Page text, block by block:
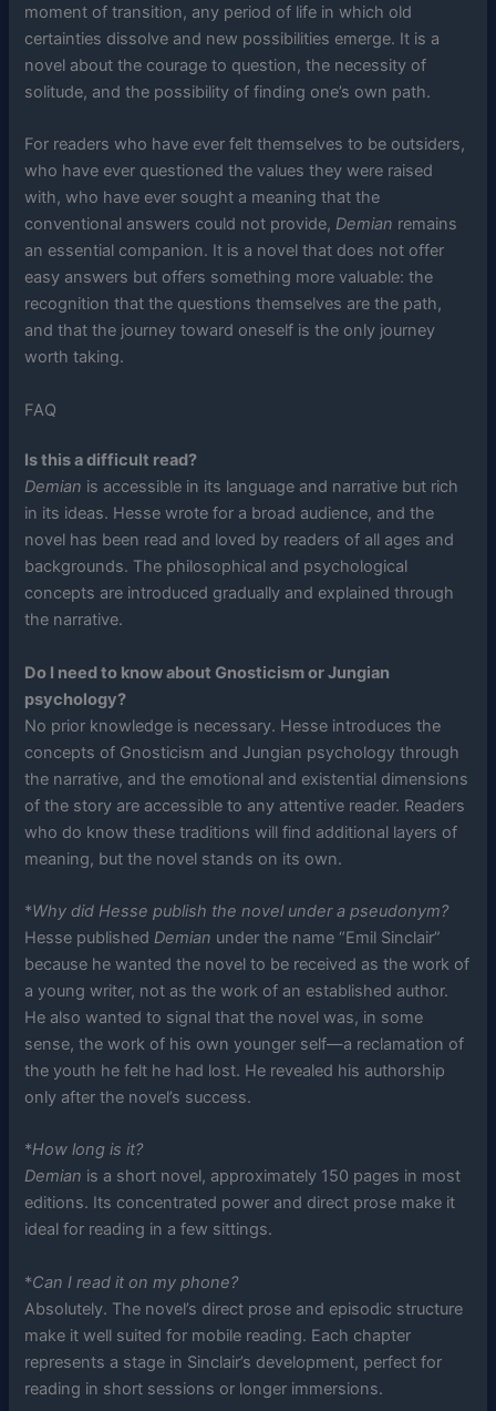
moment of transition, any period of life in which old
certainties dissolve and new possibilities emerge. It is a
novel about the courage to question, the necessity of
solitude, and the possibility of finding one’s own path.
For readers who have ever felt themselves to be outsiders,
who have ever questioned the values they were raised
with, who have ever sought a meaning that the
conventional answers could not provide,Demian remains
an essential companion. It is a novel that does not offer
easy answers but offers something more valuable: the
recognition that the questions themselves are the path,
and that the journey toward oneself is the only journey
worth taking.
FAQ
Is this a difficult read?
Demian is accessible in its language and narrative but rich
in its ideas. Hesse wrote for a broad audience, and the
novel has been read and loved by readers of all ages and
backgrounds. The philosophical and psychological
concepts are introduced gradually and explained through
the narrative.
Do I need to know about Gnosticism or Jungian
psychology?
No prior knowledge is necessary. Hesse introduces the
concepts of Gnosticism and Jungian psychology through
the narrative, and the emotional and existential dimensions
of the story are accessible to any attentive reader. Readers
who do know these traditions will find additional layers of
meaning, but the novel stands on its own.
*Why did Hesse publish the novel under a pseudonym?
Hesse publishedDemian under the name “Emil Sinclair”
because he wanted the novel to be received as the work of
a young writer, not as the work of an established author.
He also wanted to signal that the novel was, in some
sense, the work of his own younger self—a reclamation of
the youth he felt he had lost. He revealed his authorship
only after the novel’s success.
*How long is it?
Demian is a short novel, approximately 150 pages in most
editions. Its concentrated power and direct prose make it
ideal for reading in a few sittings.
*Can I read it on my phone?
Absolutely. The novel’s direct prose and episodic structure
make it well suited for mobile reading. Each chapter
represents a stage in Sinclair’s development, perfect for
reading in short sessions or longer immersions.